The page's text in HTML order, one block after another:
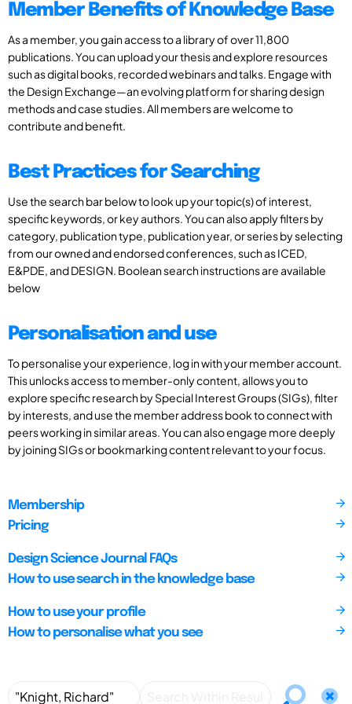
Member Benefits of Knowledge Base
As a member, you gain access to a library of over 11,800
publications. You can upload your thesis and explore resources
such as digital books, recorded webinars and talks. Engage with
the Design Exchange—an evolving platform for sharing design
methods and case studies. All members are welcome to
contribute and benefit.
Best Practices for Searching
Use the search bar below to look up your topic(s) of interest,
specific keywords, or key authors. You can also apply filters by
category, publication type, publication year, or series by selecting
from our owned and endorsed conferences, such as ICED,
E&PDE, and DESIGN. Boolean search instructions are available
below
Personalisation and use
To personalise your experience, log in with your member account.
This unlocks access to member-only content, allows you to
explore specific research by Special Interest Groups (SIGs), filter
by interests, and use the member address book to connect with
peers working in similar areas. You can also engage more deeply
by joining SIGs or bookmarking content relevant to your focus.
Membership
Pricing
Design Science Journal FAQs
How to use search in the knowledge base
How to use your profile
How to personalise what you see